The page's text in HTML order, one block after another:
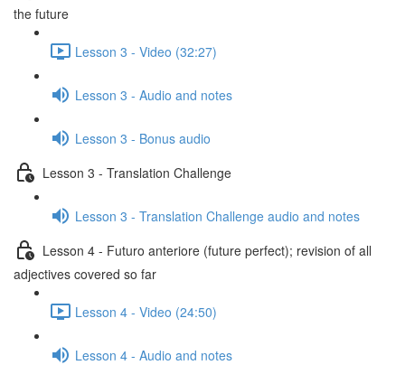
the future
Lesson 3 - Video (32:27)
Lesson 3 - Audio and notes
Lesson 3 - Bonus audio
Lesson 3 - Translation Challenge
Lesson 3 - Translation Challenge audio and notes
Lesson 4 - Futuro anteriore (future perfect); revision of all
adjectives covered so far
Lesson 4 - Video (24:50)
Lesson 4 - Audio and notes